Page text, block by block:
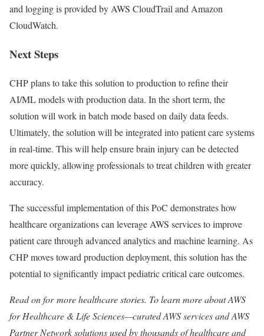
and logging is provided by AWS CloudTrail and Amazon
CloudWatch.
Next Steps
CHP plans to take this solution to production to refine their
AI/ML models with production data. In the short term, the
solution will work in batch mode based on daily data feeds.
Ultimately, the solution will be integrated into patient care systems
in real-time. This will help ensure brain injury can be detected
more quickly, allowing professionals to treat children with greater
accuracy.
The successful implementation of this PoC demonstrates how
healthcare organizations can leverage AWS services to improve
patient care through advanced analytics and machine learning. As
CHP moves toward production deployment, this solution has the
potential to significantly impact pediatric critical care outcomes.
Read on for more healthcare stories. To learn more about AWS
for Healthcare & Life Sciences—curated AWS services and AWS
Partner Network solutions used by thousands of healthcare and